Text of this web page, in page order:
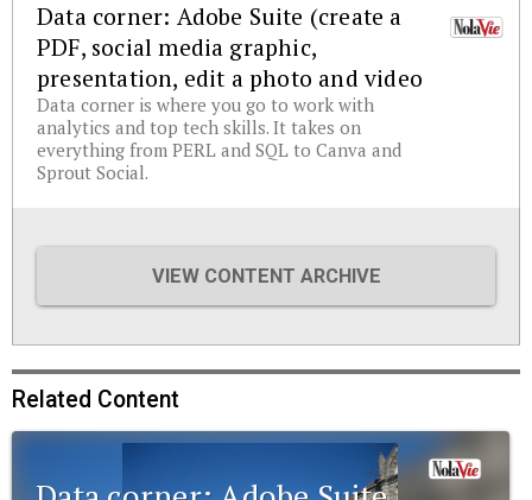
Data corner: Adobe Suite (create a
PDF, social media graphic,
presentation, edit a photo and video
Data corner is where you go to work with
analytics and top tech skills. It takes on
everything from PERL and SQL to Canva and
Sprout Social.
VIEW CONTENT ARCHIVE
Related Content